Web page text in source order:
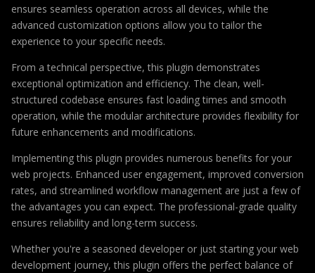
ensures seamless operation across all devices, while the
advanced customization options allow you to tailor the
experience to your specific needs.
From a technical perspective, this plugin demonstrates
exceptional optimization and efficiency. The clean, well-
structured codebase ensures fast loading times and smooth
operation, while the modular architecture provides flexibility for
future enhancements and modifications.
Implementing this plugin provides numerous benefits for your
web projects. Enhanced user engagement, improved conversion
rates, and streamlined workflow management are just a few of
the advantages you can expect. The professional-grade quality
ensures reliability and long-term success.
Whether you're a seasoned developer or just starting your web
development journey, this plugin offers the perfect balance of